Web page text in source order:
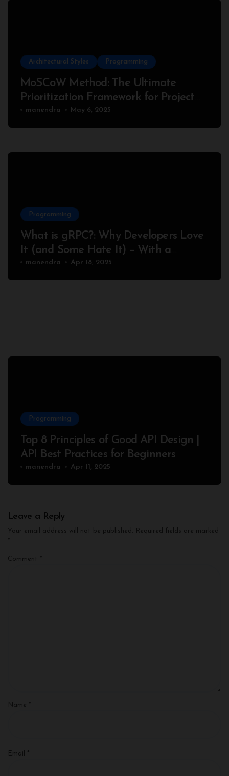
Architectural Styles Programming
MoSCoW Method: The Ultimate
Prioritization Framework for Project
Success
manendra May 6, 2025
Programming
What is gRPC?: Why Developers Love
It (and Some Hate It) – With a
Complete Node.js Example
manendra Apr 18, 2025
Programming
Top 8 Principles of Good API Design |
API Best Practices for Beginners
manendra Apr 11, 2025
Leave a Reply
Your email address will not be published.
Required fields are marked
*
Comment *
Name *
Email *